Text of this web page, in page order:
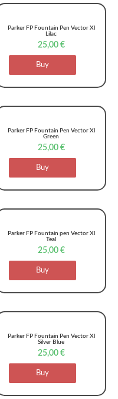
Parker FP Fountain Pen Vector Xl
Lilac
25,00 €
Buy
Parker FP Fountain Pen Vector Xl
Green
25,00 €
Buy
Parker FP Fountain pen Vector Xl
Teal
25,00 €
Buy
Parker FP Fountain Pen Vector Xl
Silver Blue
25,00 €
Buy